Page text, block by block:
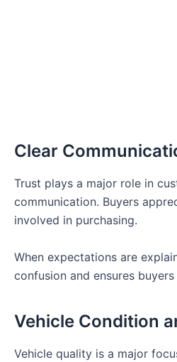
Clear
Trust plays a major role in
communication. Buyers
involved in purchasing.
When expectations are
confusion and ensures
Vehicle Condition
Vehicle quality is a major